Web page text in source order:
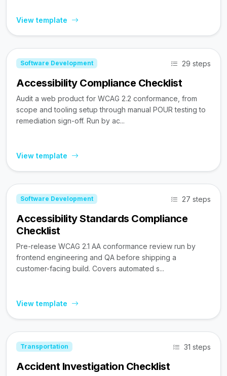
View template
Software Development 29 steps
Accessibility Compliance Checklist
Audit a web product for WCAG 2.2 conformance, from
scope and tooling setup through manual POUR testing to
remediation sign-off. Run by ac...
View template
Software Development 27 steps
Accessibility Standards Compliance
Checklist
Pre-release WCAG 2.1 AA conformance review run by
frontend engineering and QA before shipping a
customer-facing build. Covers automated s...
View template
Transportation 31 steps
Accident Investigation Checklist